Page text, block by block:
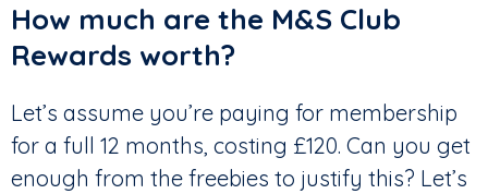
How much are the M&S Club
Rewards worth?
Let’s assume you’re paying for membership
for a full 12 months, costing £120. Can you get
enough from the freebies to justify this? Let’s